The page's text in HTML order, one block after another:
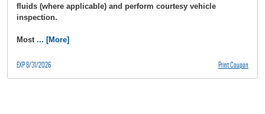
fluids (where applicable) and perform courtesy vehicle
inspection.
Most ... [More]
Print Coupon
EXP 8/31/2026